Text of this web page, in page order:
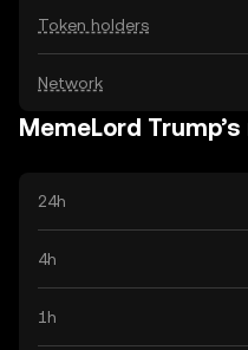
Token holders
Network
MemeLord
24h
4h
1h